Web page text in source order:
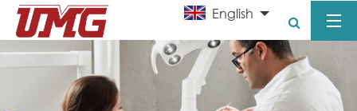
English